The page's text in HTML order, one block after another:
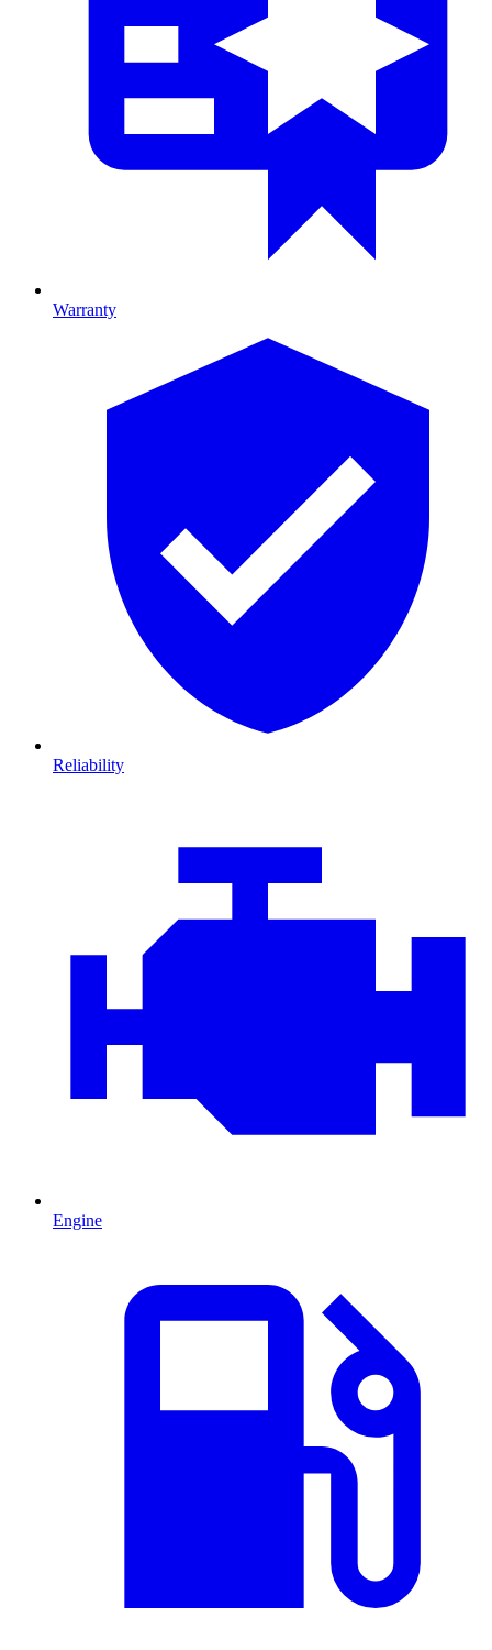
Warranty
Reliability
Engine